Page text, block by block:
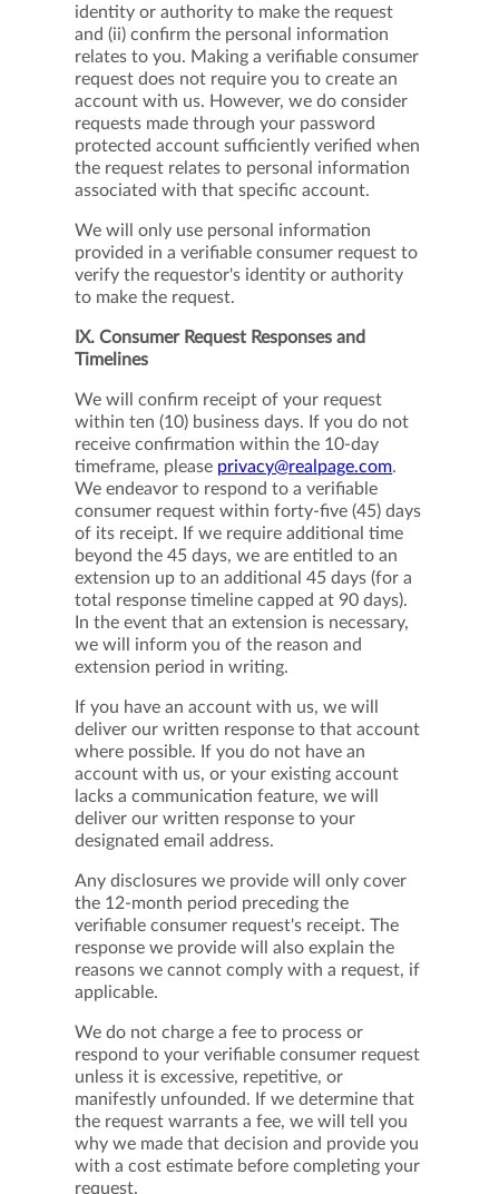
identity or authority to make the request
and (ii) confirm the personal information
relates to you. Making a verifiable consumer
request does not require you to create an
account with us. However, we do consider
requests made through your password
protected account sufficiently verified when
the request relates to personal information
associated with that specific account.
We will only use personal information
provided in a verifiable consumer request to
verify the requestor's identity or authority
to make the request.
IX. Consumer Request Responses and
Timelines
We will confirm receipt of your request
within ten (10) business days. If you do not
receive confirmation within the 10-day
timeframe, please privacy@realpage.com.
We endeavor to respond to a verifiable
consumer request within forty-five (45) days
of its receipt. If we require additional time
beyond the 45 days, we are entitled to an
extension up to an additional 45 days (for a
total response timeline capped at 90 days).
In the event that an extension is necessary,
we will inform you of the reason and
extension period in writing.
If you have an account with us, we will
deliver our written response to that account
where possible. If you do not have an
account with us, or your existing account
lacks a communication feature, we will
deliver our written response to your
designated email address.
Any disclosures we provide will only cover
the 12-month period preceding the
verifiable consumer request's receipt. The
response we provide will also explain the
reasons we cannot comply with a request, if
applicable.
We do not charge a fee to process or
respond to your verifiable consumer request
unless it is excessive, repetitive, or
manifestly unfounded. If we determine that
the request warrants a fee, we will tell you
why we made that decision and provide you
with a cost estimate before completing your
request.